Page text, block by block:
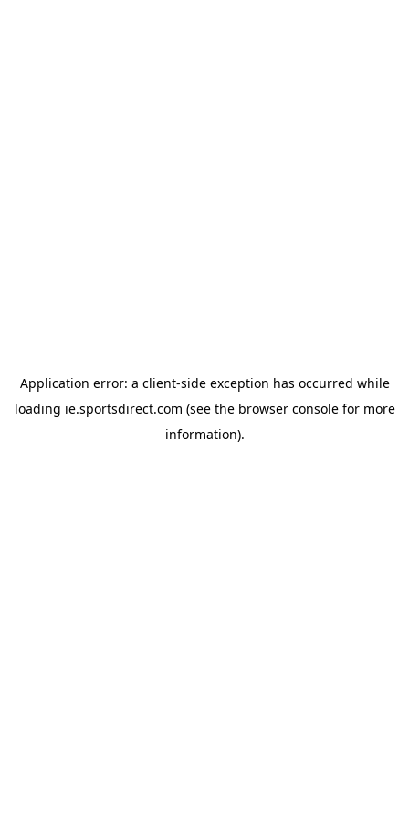
Application error: a client-side exception has occurred while
loading ie.sportsdirect.com (see the browser consolefor more
information).